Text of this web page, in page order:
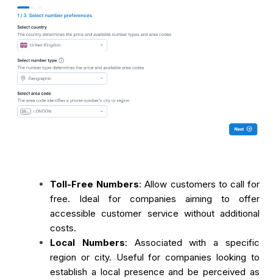
Toll-Free Numbers: Allow customers to call for
free. Ideal for companies aiming to offer
accessible customer service without additional
costs.
Local Numbers: Associated with a specific
region or city. Useful for companies looking to
establish a local presence and be perceived as